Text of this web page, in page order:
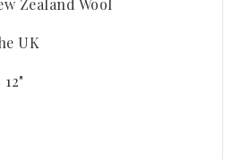
Zealand Wool
UK